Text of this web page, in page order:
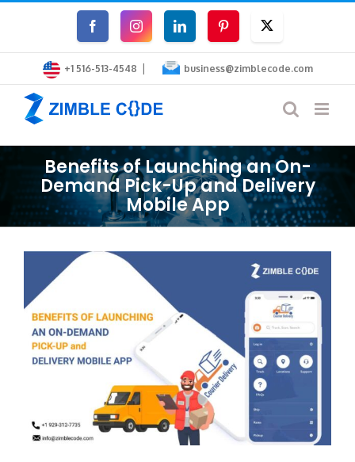
content
FacebookInstagramLinkedInPinterest
+1 516-513-4548 | business@zimblecode.com
Benefits of Launching an On-
Demand Pick-Up and Delivery
Mobile App
Larger
Image